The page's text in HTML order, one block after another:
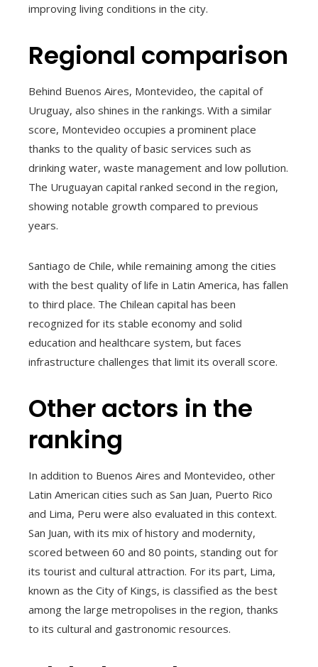
improving living conditions in the city.
Regional comparison
Behind Buenos Aires, Montevideo, the capital of
Uruguay, also shines in the rankings. With a similar
score, Montevideo occupies a prominent place
thanks to the quality of basic services such as
drinking water, waste management and low pollution.
The Uruguayan capital ranked second in the region,
showing notable growth compared to previous
years.
Santiago de Chile, while remaining among the cities
with the best quality of life in Latin America, has fallen
to third place. The Chilean capital has been
recognized for its stable economy and solid
education and healthcare system, but faces
infrastructure challenges that limit its overall score.
Other actors in the
ranking
In addition to Buenos Aires and Montevideo, other
Latin American cities such as San Juan, Puerto Rico
and Lima, Peru were also evaluated in this context.
San Juan, with its mix of history and modernity,
scored between 60 and 80 points, standing out for
its tourist and cultural attraction. For its part, Lima,
known as the City of Kings, is classified as the best
among the large metropolises in the region, thanks
to its cultural and gastronomic resources.